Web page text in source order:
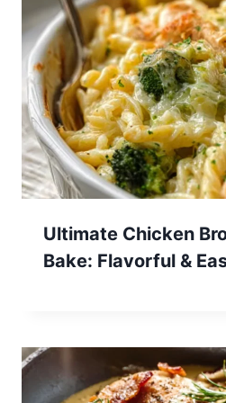
Ultimate Chicken
Bake: Flavorful &